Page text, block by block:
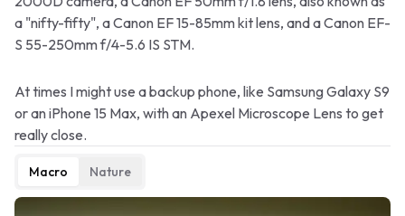
a "nifty-fifty", a Canon EF 15-85mm kit lens, and a Canon EF-
S 55-250mm f/4-5.6 IS STM.
At times I might use a backup phone, like Samsung Galaxy S9
or an iPhone 15 Max, with an Apexel Microscope Lens to get
really close.
Macro Nature